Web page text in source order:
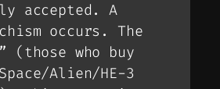
accepted. A
occurs. The
(those who buy
Alien/HE-3